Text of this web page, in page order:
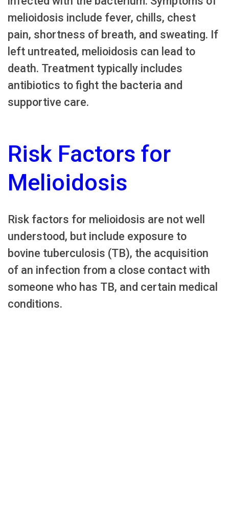
melioidosis include fever, chills, chest
pain, shortness of breath, and sweating. If
left untreated, melioidosis can lead to
death. Treatment typically includes
antibiotics to fight the bacteria and
supportive care.
Risk Factors for
Melioidosis
Risk factors for melioidosis are not well
understood, but include exposure to
bovine tuberculosis (TB), the acquisition
of an infection from a close contact with
someone who has TB, and certain medical
conditions.